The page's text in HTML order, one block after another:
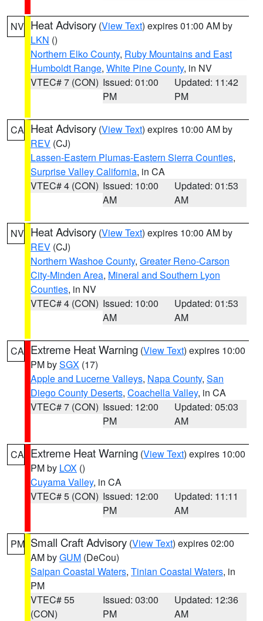
NV Heat Advisory (View Text) expires 01:00 AM by
LKN ()
Northern Elko County, Ruby Mountains and East
Humboldt Range, White Pine County, in NV
VTEC# 7 (CON) Issued: 01:00
PM
Updated: 11:42
PM
CA Heat Advisory (View Text) expires 10:00 AM by
REV (CJ)
Lassen-Eastern Plumas-Eastern Sierra Counties,
Surprise Valley California, in CA
VTEC# 4 (CON) Issued: 10:00
AM
Updated: 01:53
AM
NV Heat Advisory (View Text) expires 10:00 AM by
REV (CJ)
Northern Washoe County, Greater Reno-Carson
City-Minden Area, Mineral and Southern Lyon
Counties, in NV
VTEC# 4 (CON) Issued: 10:00
AM
Updated: 01:53
AM
CA Extreme Heat Warning (View Text) expires 10:00
PM bySGX (17)
Apple and Lucerne Valleys, Napa County, San
Diego County Deserts, Coachella Valley, in CA
VTEC# 7 (CON) Issued: 12:00
PM
Updated: 05:03
AM
CA Extreme Heat Warning (View Text) expires 10:00
PM by LOX ()
Cuyama Valley, in CA
VTEC# 5 (CON) Issued: 12:00
PM
Updated: 11:11
AM
PM Small Craft Advisory (View Text) expires 02:00
AM byGUM (DeCou)
Saipan Coastal Waters, Tinian Coastal Waters, in
PM
VTEC# 55
(CON)
Issued: 03:00
PM
Updated: 12:36
AM